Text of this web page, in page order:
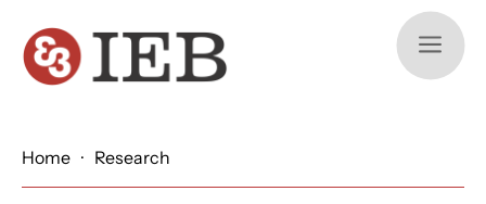
a
Home · Research